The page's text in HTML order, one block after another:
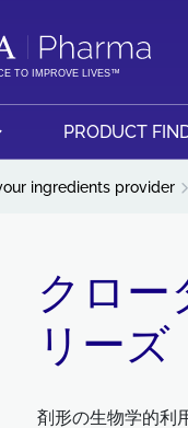
TO IMPROVE LIVES™
PRODUCT
ingredients provider
クロー
リーズ
剤形の生物学的利